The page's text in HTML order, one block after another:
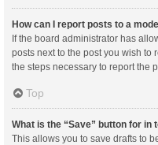
How can I report posts to a
If the board administrator has
posts next to the post you wish to
the steps necessary to report the
Top
What is the “Save” button for in
This allows you to save drafts to